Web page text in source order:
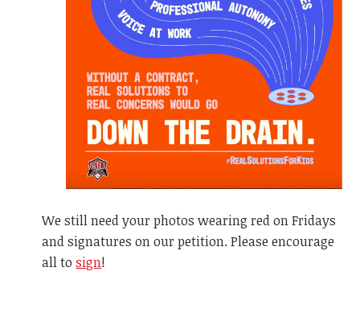
We still need your photos wearing red on Fridays
and signatures on our petition. Please encourage
all to sign!